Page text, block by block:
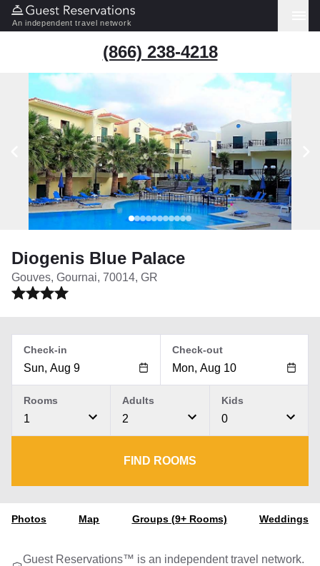
An independent travel network
(866) 238-4218
Diogenis Blue Palace
Gouves, Gournai, 70014, GR
Check-in Check-out
1
Rooms
2
Adults
0
Kids
FIND ROOMS
Photos Map Groups (9+ Rooms) Weddings
Guest Reservations™ is an independent travel network.